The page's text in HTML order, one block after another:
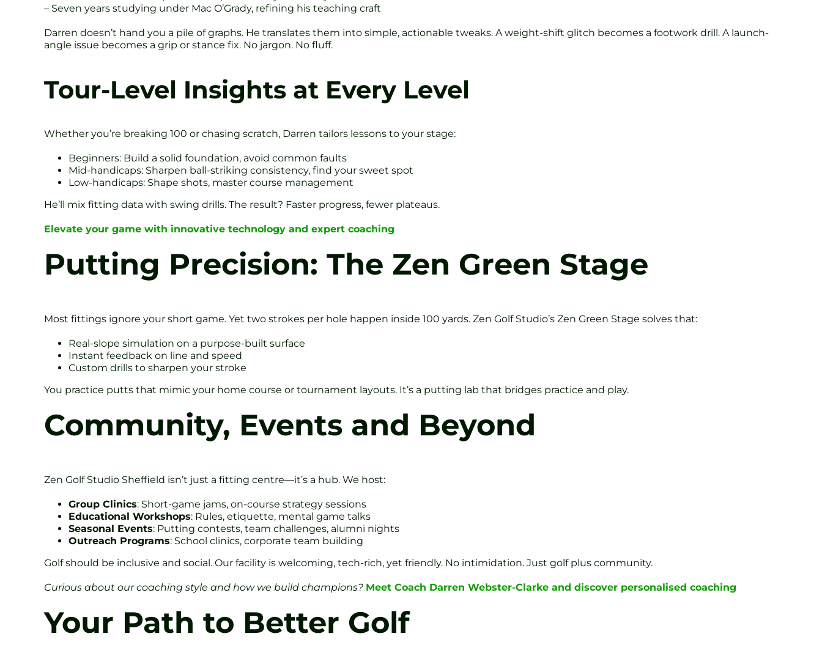
– Seven years studying under Mac O’Grady, refining his teaching craft
Darren doesn’t hand you a pile of graphs. He translates them into simple, actionable tweaks. A weight-shift glitch becomes a footwork drill. A launch-
angle issue becomes a grip or stance fix. No jargon. No fluff.
Tour-Level Insights at Every Level
Whether you’re breaking 100 or chasing scratch, Darren tailors lessons to your stage:
Beginners: Build a solid foundation, avoid common faults
Mid-handicaps: Sharpen ball-striking consistency, find your sweet spot
Low-handicaps: Shape shots, master course management
He’ll mix fitting data with swing drills. The result? Faster progress, fewer plateaus.
Elevate your game with innovative technology and expert coaching
Putting Precision: The Zen Green Stage
Most fittings ignore your short game. Yet two strokes per hole happen inside 100 yards. Zen Golf Studio’s Zen Green Stage solves that:
Real-slope simulation on a purpose-built surface
Instant feedback on line and speed
Custom drills to sharpen your stroke
You practice putts that mimic your home course or tournament layouts. It’s a putting lab that bridges practice and play.
Community, Events and Beyond
Zen Golf Studio Sheffield isn’t just a fitting centre—it’s a hub. We host:
Group Clinics: Short-game jams, on-course strategy sessions
Educational Workshops: Rules, etiquette, mental game talks
Seasonal Events: Putting contests, team challenges, alumni nights
Outreach Programs: School clinics, corporate team building
Golf should be inclusive and social. Our facility is welcoming, tech-rich, yet friendly. No intimidation. Just golf plus community.
Curious about our coaching style and how we build champions? Meet Coach Darren Webster-Clarke and discover personalised coaching
Your Path to Better Golf